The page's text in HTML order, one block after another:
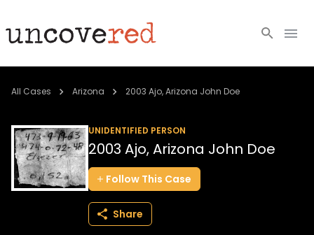
Cold Cases
Community
About
All Cases Arizona 2003 Ajo, Arizona John Doe
UNIDENTIFIED PERSON
2003 Ajo, Arizona John Doe
Follow This Case
Share